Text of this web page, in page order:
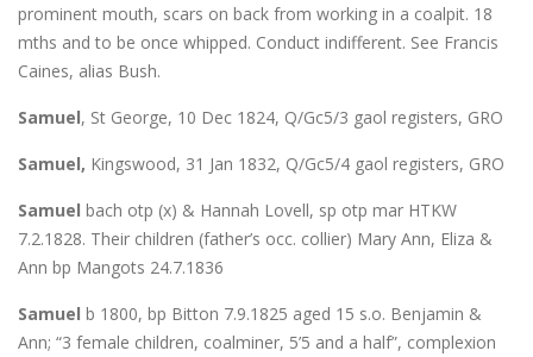
prominent mouth, scars on back from working in a coalpit. 18
mths and to be once whipped. Conduct indifferent. See Francis
Caines, alias Bush.
Samuel, St George, 10 Dec 1824, Q/Gc5/3 gaol registers, GRO
Samuel, Kingswood, 31 Jan 1832, Q/Gc5/4 gaol registers, GRO
Samuel bach otp (x) & Hannah Lovell, sp otp mar HTKW
7.2.1828. Their children (father’s occ. collier) Mary Ann, Eliza &
Ann bp Mangots 24.7.1836
Samuel b 1800, bp Bitton 7.9.1825 aged 15 s.o. Benjamin &
Ann; “3 female children, coalminer, 5’5 and a half”, complexion